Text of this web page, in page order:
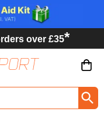
over £35*